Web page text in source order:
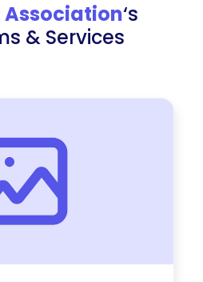
Association‘s
& Services